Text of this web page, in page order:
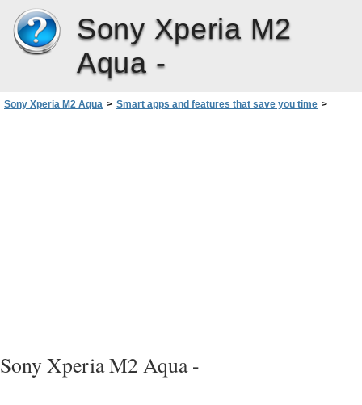
Sony Xperia M2
Aqua -
Sony Xperia M2 Aqua > Smart apps and features that save you time >
Sony Xperia M2 Aqua -